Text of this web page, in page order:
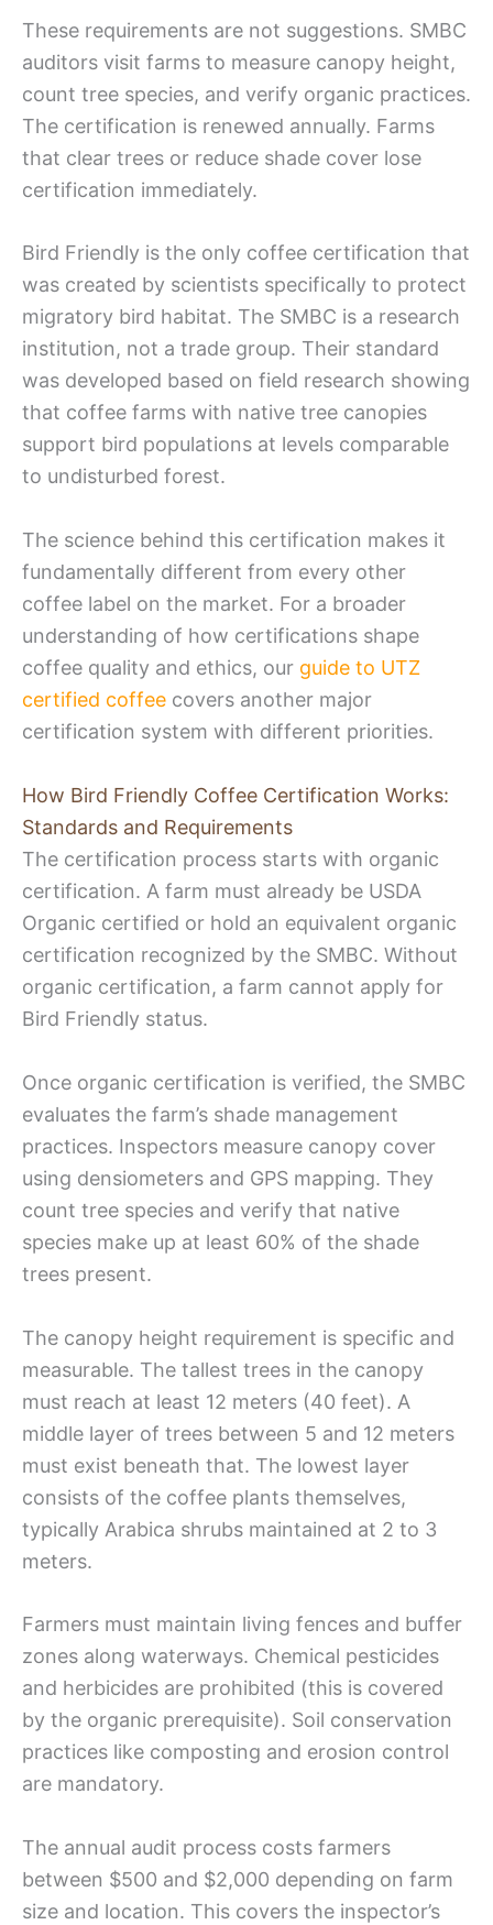
These requirements are not suggestions. SMBC
auditors visit farms to measure canopy height,
count tree species, and verify organic practices.
The certification is renewed annually. Farms
that clear trees or reduce shade cover lose
certification immediately.
Bird Friendly is the only coffee certification that
was created by scientists specifically to protect
migratory bird habitat. The SMBC is a research
institution, not a trade group. Their standard
was developed based on field research showing
that coffee farms with native tree canopies
support bird populations at levels comparable
to undisturbed forest.
The science behind this certification makes it
fundamentally different from every other
coffee label on the market. For a broader
understanding of how certifications shape
coffee quality and ethics, our guide to UTZ
certified coffee covers another major
certification system with different priorities.
How Bird Friendly Coffee Certification Works:
Standards and Requirements
The certification process starts with organic
certification. A farm must already be USDA
Organic certified or hold an equivalent organic
certification recognized by the SMBC. Without
organic certification, a farm cannot apply for
Bird Friendly status.
Once organic certification is verified, the SMBC
evaluates the farm’s shade management
practices. Inspectors measure canopy cover
using densiometers and GPS mapping. They
count tree species and verify that native
species make up at least 60% of the shade
trees present.
The canopy height requirement is specific and
measurable. The tallest trees in the canopy
must reach at least 12 meters (40 feet). A
middle layer of trees between 5 and 12 meters
must exist beneath that. The lowest layer
consists of the coffee plants themselves,
typically Arabica shrubs maintained at 2 to 3
meters.
Farmers must maintain living fences and buffer
zones along waterways. Chemical pesticides
and herbicides are prohibited (this is covered
by the organic prerequisite). Soil conservation
practices like composting and erosion control
are mandatory.
The annual audit process costs farmers
between $500 and $2,000 depending on farm
size and location. This covers the inspector’s